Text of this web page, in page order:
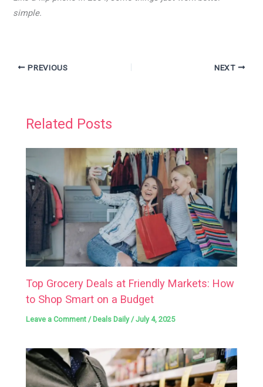
simple.
PREVIOUS NEXT
Related Posts
Top Grocery Deals at Friendly Markets: How
to Shop Smart on a Budget
Leave a Comment /Deals Daily/July 4, 2025